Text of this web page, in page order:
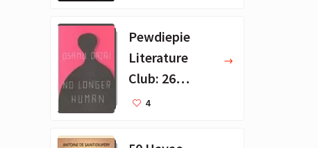
Pewdiepie
Literature
Club: 26
Favorite
4